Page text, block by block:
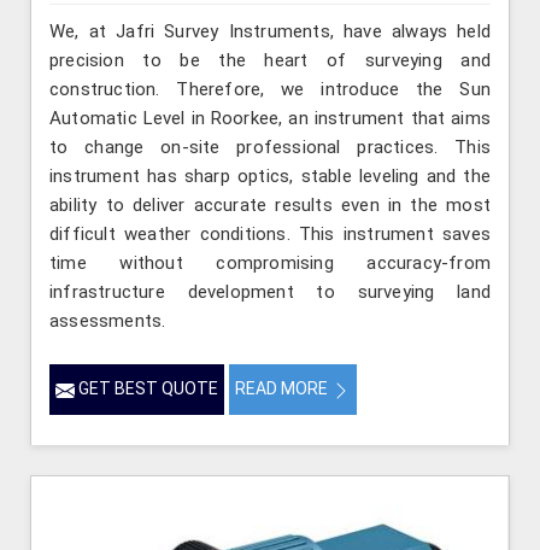
We, at Jafri Survey Instruments, have always held
precision to be the heart of surveying and
construction. Therefore, we introduce the Sun
Automatic Level in Roorkee, an instrument that aims
to change on-site professional practices. This
instrument has sharp optics, stable leveling and the
ability to deliver accurate results even in the most
difficult weather conditions. This instrument saves
time without compromising accuracy-from
infrastructure development to surveying land
assessments.
GET BEST QUOTE READ MORE